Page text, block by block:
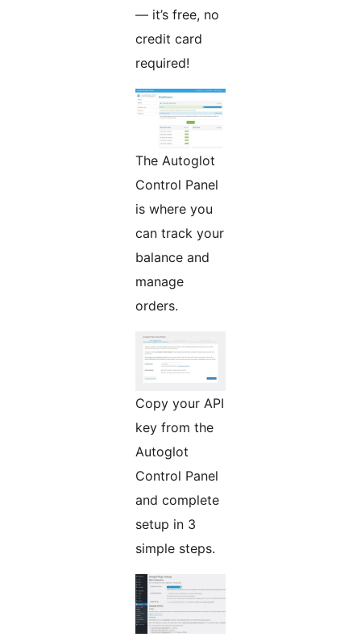
— it’s free, no
credit card
required!
The Autoglot
Control Panel
is where you
can track your
balance and
manage
orders.
Copy your API
key from the
Autoglot
Control Panel
and complete
setup in 3
simple steps.